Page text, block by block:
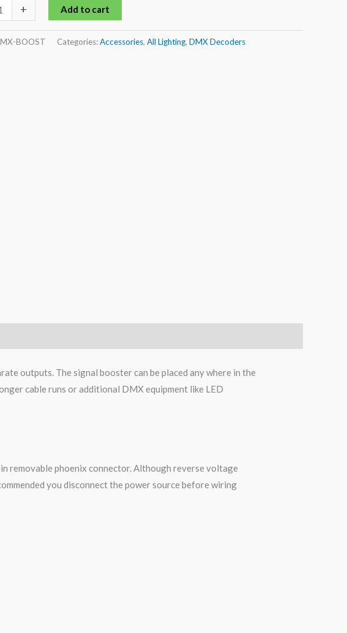
+ Add to cart
BOOST Categories:Accessories, All Lighting, DMX Decoders
outputs. The signal booster can be placed any where in the
cable runs or additional DMX equipment like LED
removable phoenix connector. Although reverse voltage
you disconnect the power source before wiring